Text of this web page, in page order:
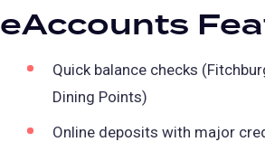
eAccounts
Quick balance checks
Dining Points)
Online deposits with major